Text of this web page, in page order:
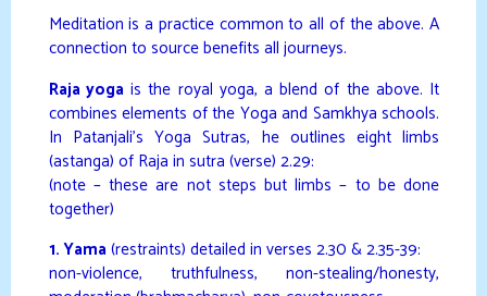
Meditation is a practice common to all of the above. A
connection to source benefits all journeys.
Raja yoga is the royal yoga, a blend of the above. It
combines elements of the Yoga and Samkhya schools.
In Patanjali’s Yoga Sutras, he outlines eight limbs
(astanga) of Raja in sutra (verse) 2.29:
(note – these are not steps but limbs – to be done
together)
1. Yama (restraints) detailed in verses 2.30 & 2.35-39:
non-violence, truthfulness, non-stealing/honesty,